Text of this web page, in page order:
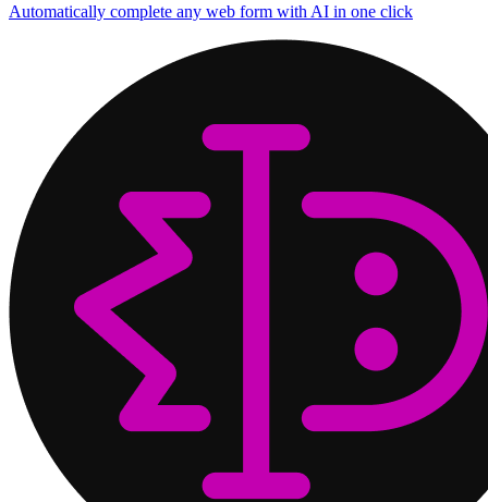
Automatically complete any web form with AI in one click